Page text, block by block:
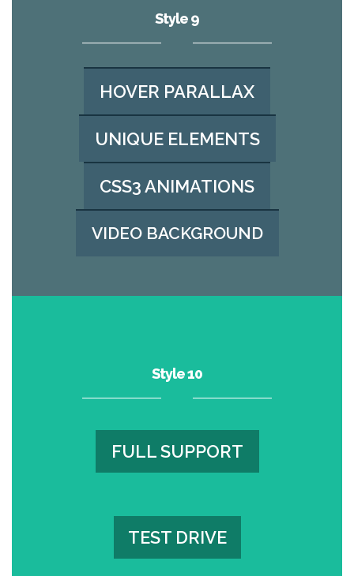
Style 9
HOVER PARALLAX
UNIQUE ELEMENTS
CSS3 ANIMATIONS
VIDEO BACKGROUND
Style 10
FULL SUPPORT
FULL SUPPORT
TEST DRIVE
TEST DRIVE